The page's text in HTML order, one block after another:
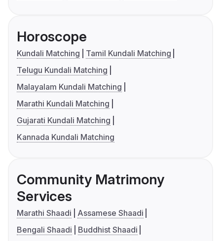
Horoscope
Kundali Matching
Tamil Kundali Matching
Telugu Kundali Matching
Malayalam Kundali Matching
Marathi Kundali Matching
Gujarati Kundali Matching
Kannada Kundali Matching
Community Matrimony
Services
Marathi Shaadi
Assamese Shaadi
Bengali Shaadi
Buddhist Shaadi